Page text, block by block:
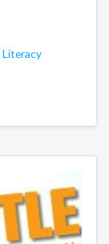
Literacy